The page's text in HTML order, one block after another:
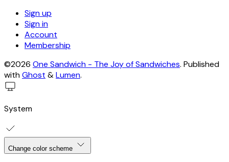
Sign up
Sign in
Account
Membership
©2026 One Sandwich - The Joy of Sandwiches. Published
withGhost &Lumen.
System
Change color scheme